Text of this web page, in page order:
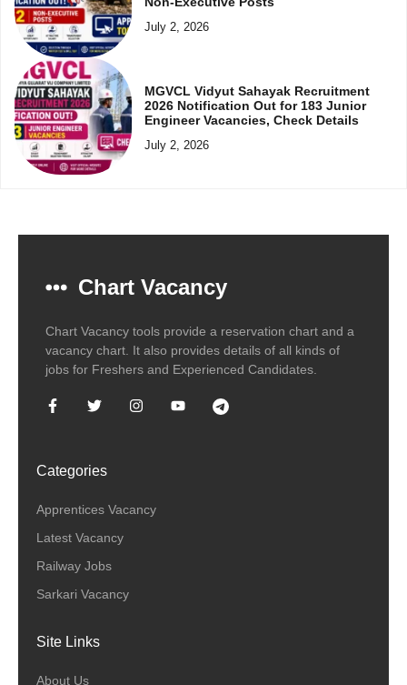
July 2, 2026
MGVCL Vidyut Sahayak Recruitment
2026 Notification Out for 183 Junior
Engineer Vacancies, Check Details
July 2, 2026
Chart Vacancy
Chart Vacancy tools provide a reservation chart and a
vacancy chart. It also provides details of all kinds of
jobs for Freshers and Experienced Candidates.
Categories
Apprentices Vacancy
Latest Vacancy
Railway Jobs
Sarkari Vacancy
Site Links
About Us